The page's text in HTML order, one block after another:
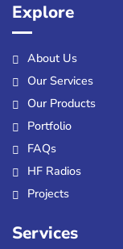
Explore
About Us
Our Services
Our Products
Portfolio
FAQs
HF Radios
Projects
Services